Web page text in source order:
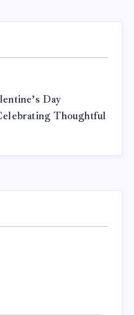
Day
Thoughtful